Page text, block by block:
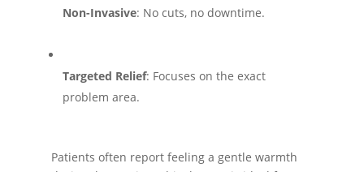
Non-Invasive: No cuts, no downtime.
Targeted Relief: Focuses on the exact
problem area.
Patients often report feeling a gentle warmth